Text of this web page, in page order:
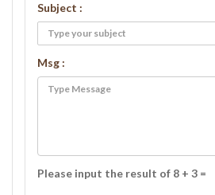
Subject :
Msg :
Please input the result of 8 + 3 =